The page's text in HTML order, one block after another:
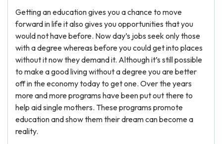
Getting an education gives you a chance to move
forward in life it also gives you opportunities that you
would not have before. Now day’s jobs seek only those
with a degree whereas before you could get into places
without it now they demand it. Although it’s still possible
to make a good living without a degree you are better
off in the economy today to get one. Over the years
more and more programs have been put out there to
help aid single mothers. These programs promote
education and show them their dream can become a
reality.